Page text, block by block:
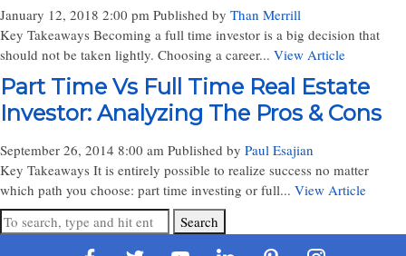
January 12, 2018 2:00 pm Published by Than Merrill
Key Takeaways Becoming a full time investor is a big decision that
should not be taken lightly. Choosing a career... View Article
Part Time Vs Full Time Real Estate
Investor: Analyzing The Pros & Cons
September 26, 2014 8:00 am Published by Paul Esajian
Key Takeaways It is entirely possible to realize success no matter
which path you choose: part time investing or full... View Article
Search